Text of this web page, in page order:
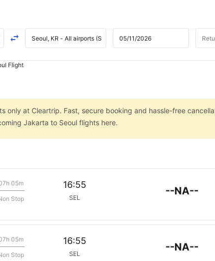
Flight
only at Cleartrip. Fast, secure booking and hassle-free
Jakarta to Seoul flights here.
05m
Stop
16:55
SEL
--NA--
05m
Stop
16:55
SEL
--NA--